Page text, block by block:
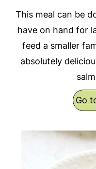
This meal can be
have on hand for
feed a smaller
absolutely
Go